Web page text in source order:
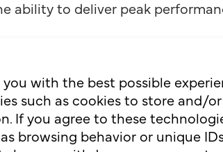
ability to deliver peak
at the highest level: at the
Swiss record time of 12.24
and set a European record of
She shows how focus,
you with the best possible
such as cookies to store and/
If you agree to these
browsing behavior or unique